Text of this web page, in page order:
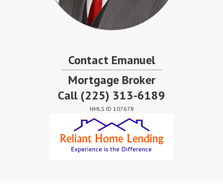
Contact Emanuel
Mortgage Broker
Call (225) 313-6189
NMLS ID 107678